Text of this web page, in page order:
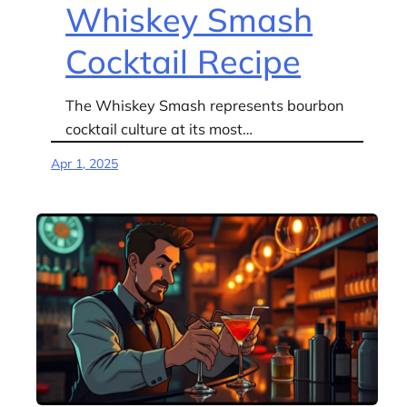
Whiskey Smash
Cocktail Recipe
The Whiskey Smash represents bourbon
cocktail culture at its most…
Apr 1, 2025